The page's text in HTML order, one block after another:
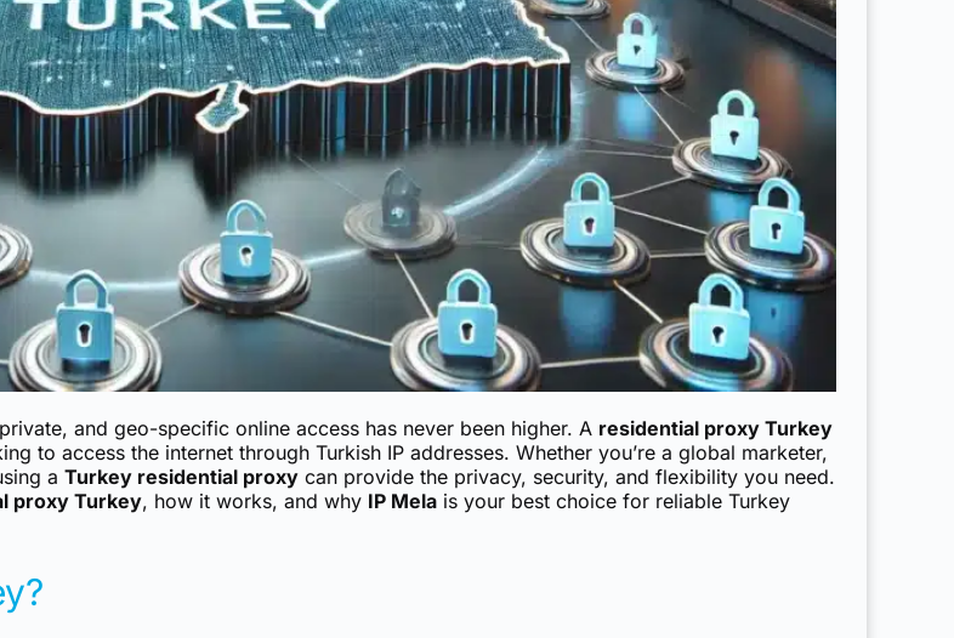
and geo-specific online access has never been higher. A residential proxy Turkey
to access the internet through Turkish IP addresses. Whether you’re a global marketer,
a Turkey residential proxy can provide the privacy, security, and flexibility you need.
proxy Turkey, how it works, and why IP Mela is your best choice for reliable Turkey